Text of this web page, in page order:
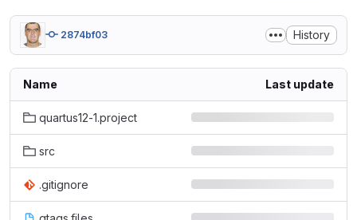
2874bf03 History
Name Last update
quartus12-1.project
src
.gitignore